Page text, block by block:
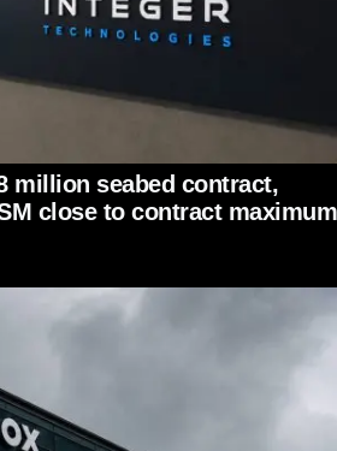
million seabed contract,
close to contract maximum